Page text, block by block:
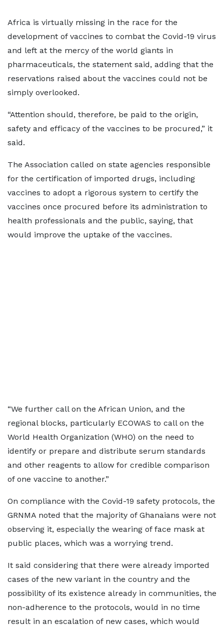
Africa is virtually missing in the race for the
development of vaccines to combat the Covid-19 virus
and left at the mercy of the world giants in
pharmaceuticals, the statement said, adding that the
reservations raised about the vaccines could not be
simply overlooked.
“Attention should, therefore, be paid to the origin,
safety and efficacy of the vaccines to be procured,” it
said.
The Association called on state agencies responsible
for the certification of imported drugs, including
vaccines to adopt a rigorous system to certify the
vaccines once procured before its administration to
health professionals and the public, saying, that
would improve the uptake of the vaccines.
“We further call on the African Union, and the
regional blocks, particularly ECOWAS to call on the
World Health Organization (WHO) on the need to
identify or prepare and distribute serum standards
and other reagents to allow for credible comparison
of one vaccine to another.”
On compliance with the Covid-19 safety protocols, the
GRNMA noted that the majority of Ghanaians were not
observing it, especially the wearing of face mask at
public places, which was a worrying trend.
It said considering that there were already imported
cases of the new variant in the country and the
possibility of its existence already in communities, the
non-adherence to the protocols, would in no time
result in an escalation of new cases, which would